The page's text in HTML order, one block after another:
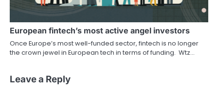
European fintech’s most active angel investors
Once Europe’s most well-funded sector, fintech is no longer
the crown jewel in European tech in terms of funding. Wtz…
Leave a Reply